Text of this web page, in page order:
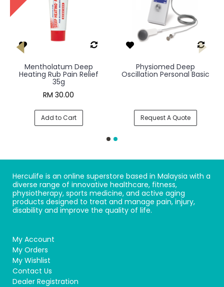
Mentholatum Deep
Heating Rub Pain Relief
35g
RM 30.00
Add to Cart
Physiomed Deep
Oscillation Personal Basic
Request A Quote
Herculife is an online superstore based in Malaysia with a
diverse range of innovative healthcare, fitness,
physiotherapy, sports medicine, and active aging
products designed to treat and manage pain, injury,
disability and improve the quality of life.
My Account
My Orders
My Wishlist
Contact Us
Dealer Registration